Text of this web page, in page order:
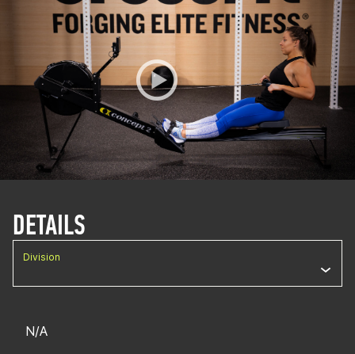
DETAILS
Division
N/A